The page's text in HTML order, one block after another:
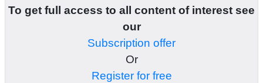
To get full access to all content of interest see
our
Subscription offer
Or
Register for free